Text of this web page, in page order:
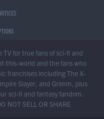
TV for true fans of sci-fi and
this-world and the fans who
franchises including The X-
Slayer, and Grimm, plus
sci-fi and fantasy fandom.
NOT SELL OR SHARE